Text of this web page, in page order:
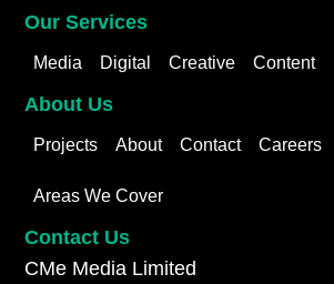
Our Services
Media Digital Creative Content
About Us
Projects About Contact Careers
Areas We Cover
Contact Us
CMe Media Limited